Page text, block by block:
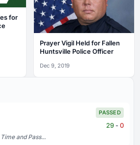
for
Prayer Vigil Held for Fallen
Huntsville Police Officer
Dec 9, 2019
PASSED
29 - 0
and Pass...